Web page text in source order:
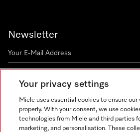
Newsletter
Miele on Instagram
Miele on Facebook
Miele on Youtube
Your privacy settings
Miele uses essential cookies to ensure
properly. With your consent, we use
technologies from Miele and third parties
marketing, and personalisation. These